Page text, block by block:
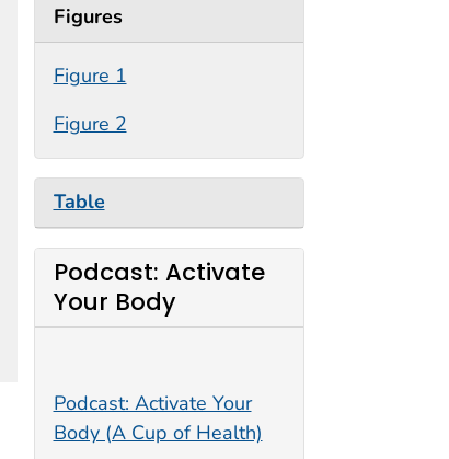
Figures
Figure 1
Figure 2
Table
Podcast: Activate
Your Body
Podcast: Activate Your
Body (A Cup of Health)